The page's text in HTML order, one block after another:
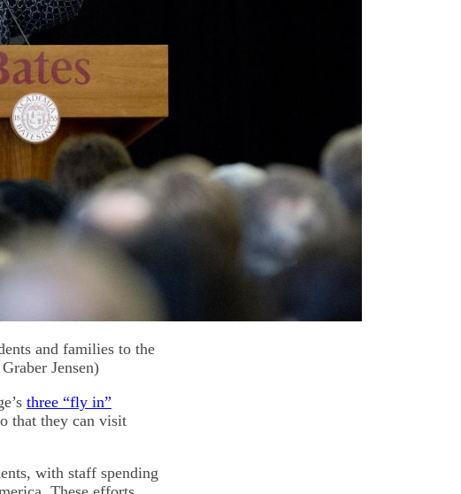
and families to the
Jensen)
three “fly in”
that they can visit
with staff spending